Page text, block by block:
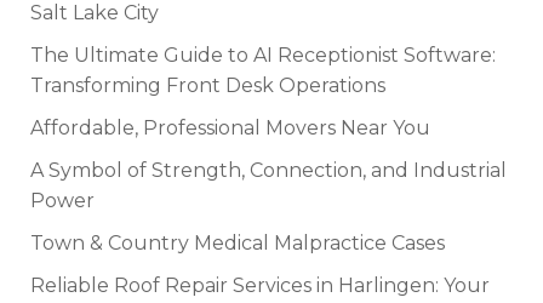
Salt Lake City
The Ultimate Guide to AI Receptionist Software:
Transforming Front Desk Operations
Affordable, Professional Movers Near You
A Symbol of Strength, Connection, and Industrial
Power
Town & Country Medical Malpractice Cases
Reliable Roof Repair Services in Harlingen: Your